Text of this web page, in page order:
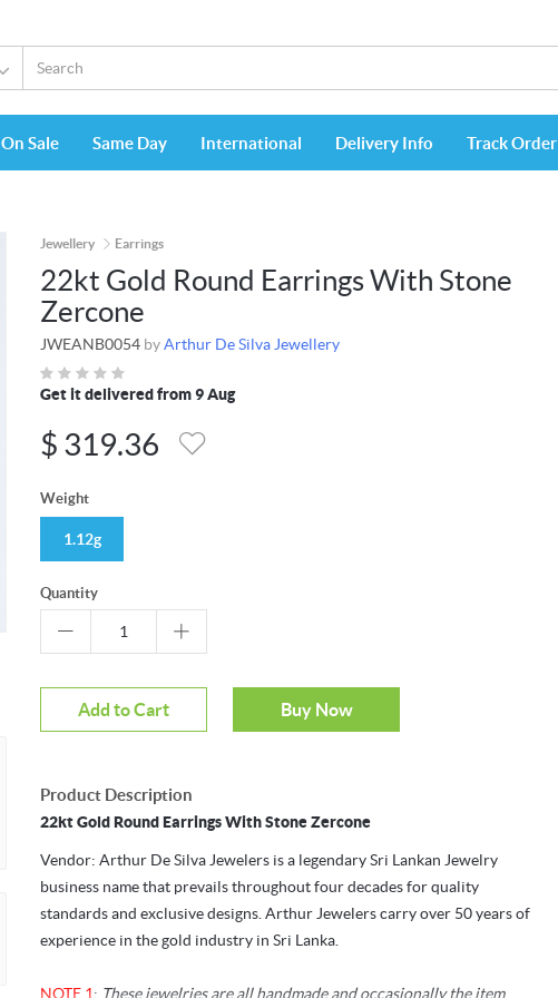
On Sale Same Day International Delivery Info Track Order
Jewellery Earrings
22kt Gold Round Earrings With Stone
Zercone
JWEANB0054 byArthur De Silva Jewellery
Get it delivered from 9 Aug
$ 319.36
Weight
1.12g
Quantity
Add to Cart Buy Now
Product Description
22kt Gold Round Earrings With Stone Zercone
Vendor: Arthur De Silva Jewelers is a legendary Sri Lankan Jewelry
business name that prevails throughout four decades for quality
standards and exclusive designs. Arthur Jewelers carry over 50 years of
experience in the gold industry in Sri Lanka.
NOTE 1: These jewelries are all handmade and occasionally the item